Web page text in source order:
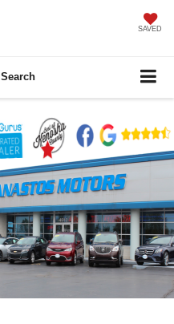
SAVED
Search